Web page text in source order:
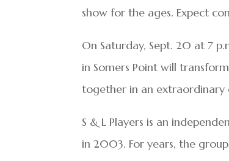
show for the ages. Expect
On Saturday, Sept. 20 at 7
in Somers Point will
together in an extraordinary
S & L Players is an
in 2003. For years, the